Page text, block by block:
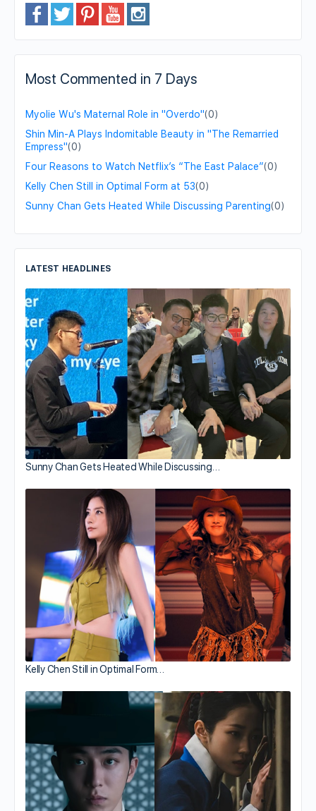
Most Commented in 7 Days
Myolie Wu's Maternal Role in "Overdo"(0)
Shin Min-A Plays Indomitable Beauty in "The Remarried
Empress"(0)
Four Reasons to Watch Netflix’s “The East Palace”(0)
Kelly Chen Still in Optimal Form at 53(0)
Sunny Chan Gets Heated While Discussing Parenting(0)
LATEST HEADLINES
Sunny Chan Gets Heated While Discussing…
Kelly Chen Still in Optimal Form…